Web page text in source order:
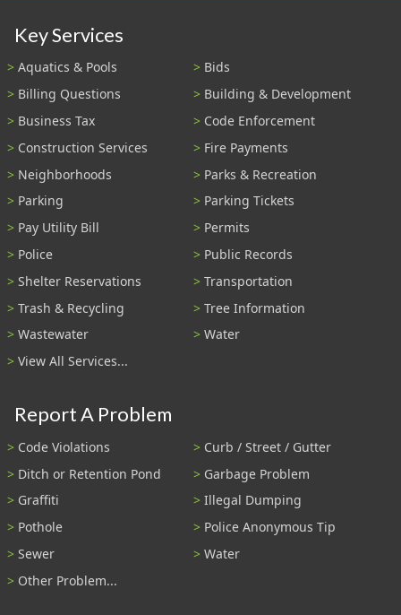
Key Services
Aquatics & Pools
Bids
Billing Questions
Building & Development
Business Tax
Code Enforcement
Construction Services
Fire Payments
Neighborhoods
Parks & Recreation
Parking
Parking Tickets
Pay Utility Bill
Permits
Police
Public Records
Shelter Reservations
Transportation
Trash & Recycling
Tree Information
Wastewater
Water
View All Services...
Report A Problem
Code Violations
Curb / Street / Gutter
Ditch or Retention Pond
Garbage Problem
Graffiti
Illegal Dumping
Pothole
Police Anonymous Tip
Sewer
Water
Other Problem...